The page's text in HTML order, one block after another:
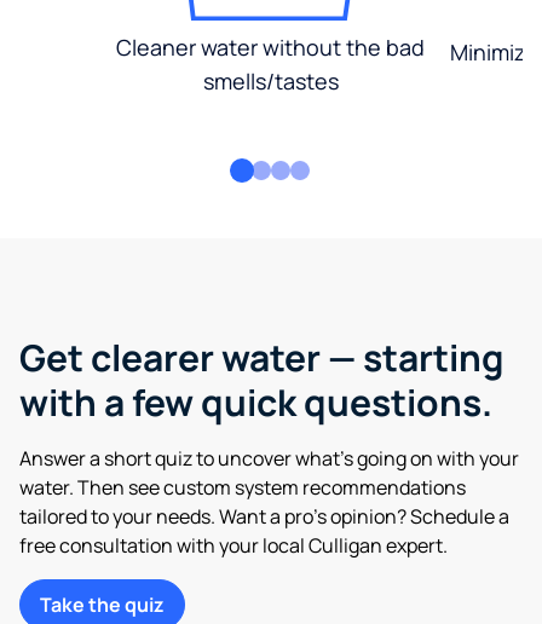
Cleaner water without the bad
smells/tastes
Get clearer water — starting
with a few quick questions.
Answer a short quiz to uncover what’s going on with your
water. Then see custom system recommendations
tailored to your needs. Want a pro’s opinion? Schedule a
free consultation with your local Culligan expert.
Take the quiz